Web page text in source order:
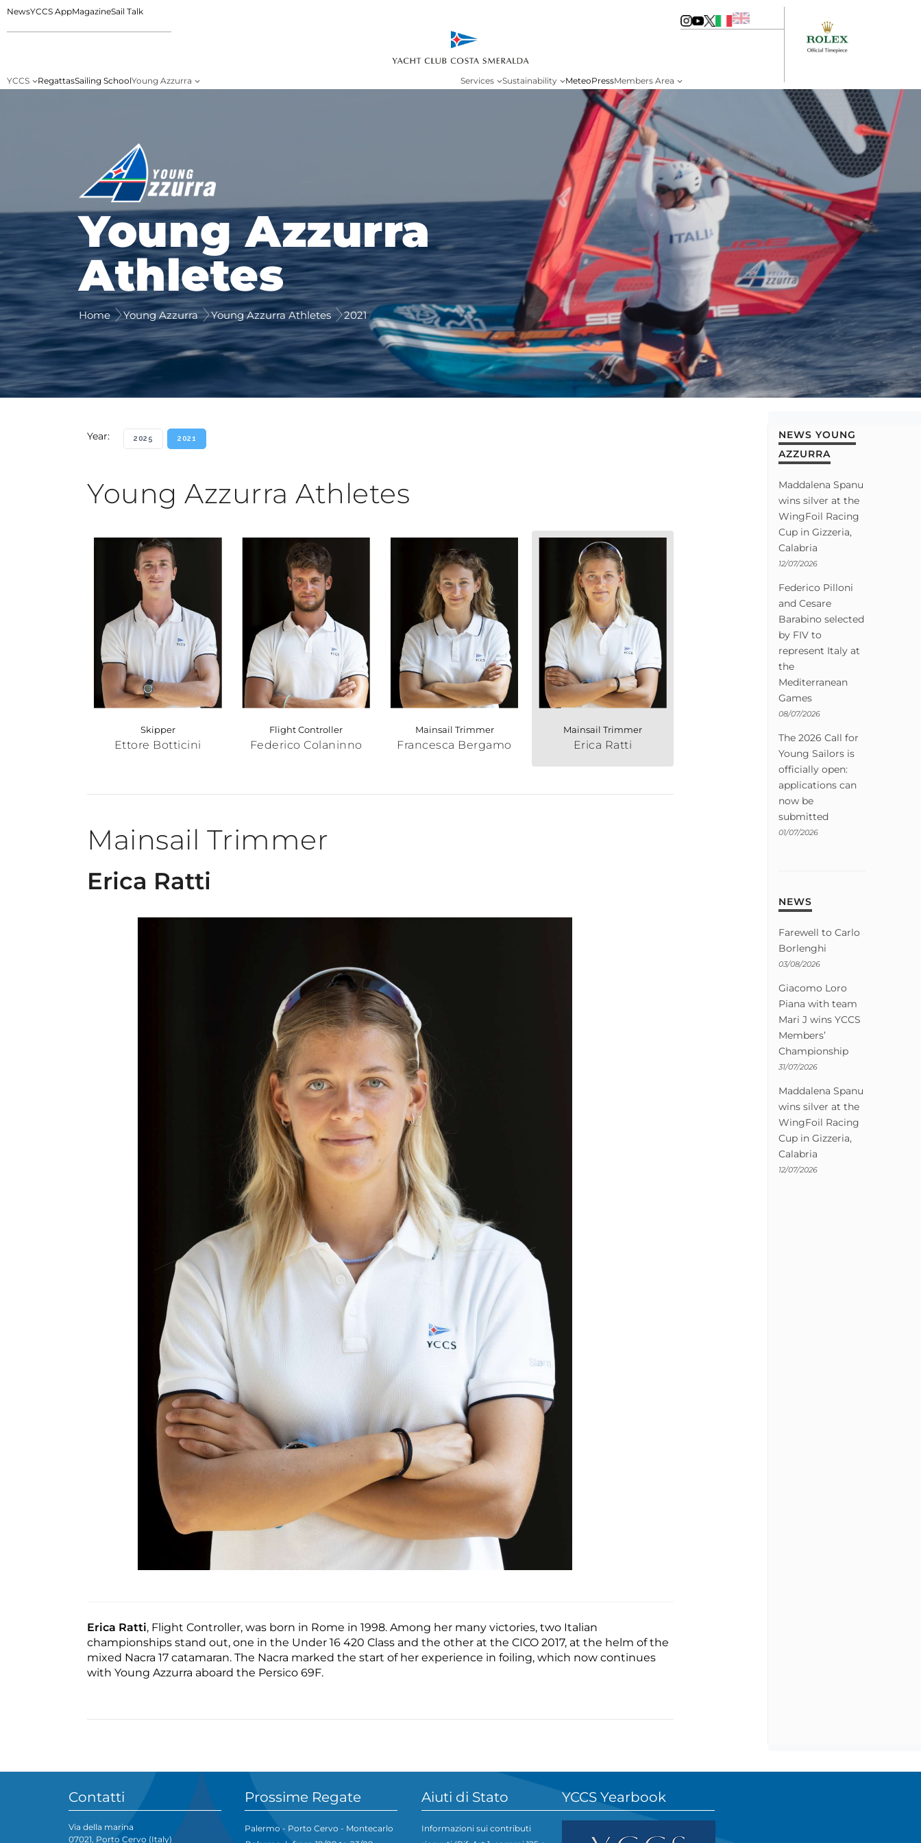
NewsYCCS AppMagazineSail Talk
YCCS RegattasSailing SchoolYoung Azzurra Services Sustainability MeteoPressMembers Area
Young Azzurra
Athletes
Home Young Azzurra Young Azzurra Athletes 2021
Year: 2025 2021
Young Azzurra Athletes
Skipper
Ettore Botticini
Flight Controller
Federico Colaninno
Mainsail Trimmer
Francesca Bergamo
Mainsail Trimmer
Erica Ratti
Mainsail Trimmer
Erica Ratti
Erica Ratti, Flight Controller, was born in Rome in 1998. Among her many victories, two Italian
championships stand out, one in the Under 16 420 Class and the other at the CICO 2017, at the helm of the
mixed Nacra 17 catamaran. The Nacra marked the start of her experience in foiling, which now continues
with Young Azzurra aboard the Persico 69F.
NEWS YOUNG
AZZURRA
Maddalena Spanu
wins silver at the
WingFoil Racing
Cup in Gizzeria,
Calabria
12/07/2026
Federico Pilloni
and Cesare
Barabino selected
by FIV to
represent Italy at
the
Mediterranean
Games
08/07/2026
The 2026 Call for
Young Sailors is
officially open:
applications can
now be
submitted
01/07/2026
NEWS
Farewell to Carlo
Borlenghi
03/08/2026
Giacomo Loro
Piana with team
Mari J wins YCCS
Members’
Championship
31/07/2026
Maddalena Spanu
wins silver at the
WingFoil Racing
Cup in Gizzeria,
Calabria
12/07/2026
Contatti
Via della marina
07021, Porto Cervo (Italy)
Prossime Regate
Palermo - Porto Cervo - Montecarlo
Aiuti di Stato
Informazioni sui contributi
YCCS Yearbook